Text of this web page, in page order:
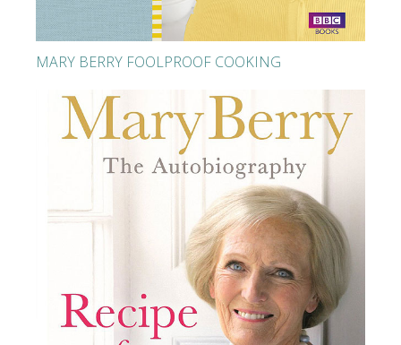
MARY BERRY FOOLPROOF COOKING